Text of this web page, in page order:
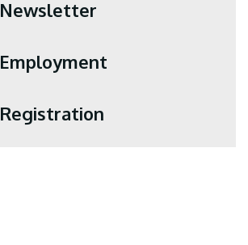
Newsletter
Employment
Registration